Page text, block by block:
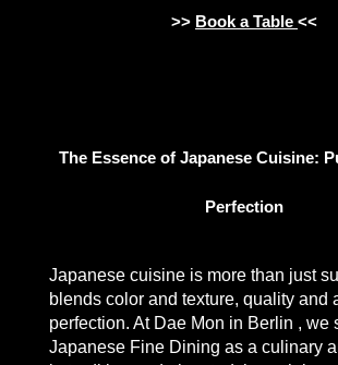
>> Book a Table <<
The Essence of Japanese Cuisine:
Perfection
Japanese cuisine is more than just
blends color and texture, quality and
perfection. At Dae Mon in Berlin , we
Japanese Fine Dining as a culinary